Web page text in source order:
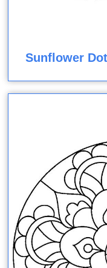
Sunflower